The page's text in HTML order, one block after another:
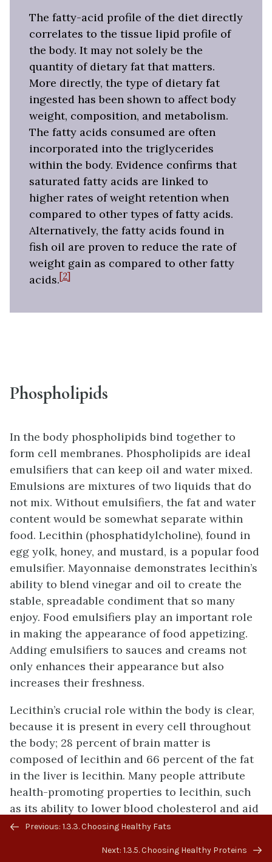
The fatty-acid profile of the diet directly
correlates to the tissue lipid profile of
the body. It may not solely be the
quantity of dietary fat that matters.
More directly, the type of dietary fat
ingested has been shown to affect body
weight, composition, and metabolism.
The fatty acids consumed are often
incorporated into the triglycerides
within the body. Evidence confirms that
saturated fatty acids are linked to
higher rates of weight retention when
compared to other types of fatty acids.
Alternatively, the fatty acids found in
fish oil are proven to reduce the rate of
weight gain as compared to other fatty
acids.[2]
Phospholipids
In the body phospholipids bind together to
form cell membranes. Phospholipids are ideal
emulsifiers that can keep oil and water mixed.
Emulsions are mixtures of two liquids that do
not mix. Without emulsifiers, the fat and water
content would be somewhat separate within
food. Lecithin (phosphatidylcholine), found in
egg yolk, honey, and mustard, is a popular food
emulsifier. Mayonnaise demonstrates lecithin’s
ability to blend vinegar and oil to create the
stable, spreadable condiment that so many
enjoy. Food emulsifiers play an important role
in making the appearance of food appetizing.
Adding emulsifiers to sauces and creams not
only enhances their appearance but also
increases their freshness.
Lecithin’s crucial role within the body is clear,
because it is present in every cell throughout
the body; 28 percent of brain matter is
composed of lecithin and 66 percent of the fat
in the liver is lecithin. Many people attribute
health-promoting properties to lecithin, such
as its ability to lower blood cholesterol and aid
with weight loss. There are several lecithin
claims. However, as the body can make most
Previous/next
Previous: 1.3.3. Choosing Healthy Fats
Next: 1.3.5. Choosing Healthy Proteins